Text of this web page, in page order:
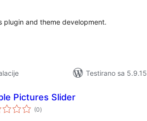
plugin and theme development.
Testirano sa 5.9.15
Pictures Slider
(0ukupno
ocjena
)